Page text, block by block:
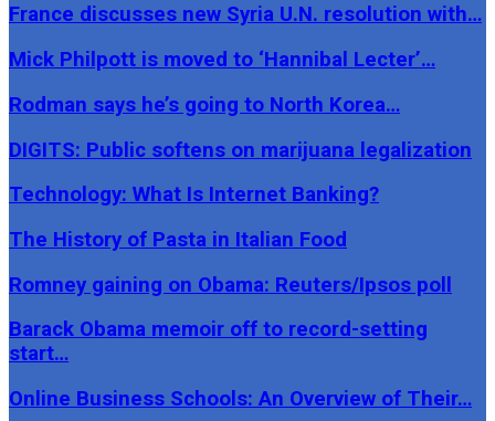
France discusses new Syria U.N. resolution with…
Mick Philpott is moved to ‘Hannibal Lecter’…
Rodman says he’s going to North Korea…
DIGITS: Public softens on marijuana legalization
Technology: What Is Internet Banking?
The History of Pasta in Italian Food
Romney gaining on Obama: Reuters/Ipsos poll
Barack Obama memoir off to record-setting
start…
Online Business Schools: An Overview of Their…